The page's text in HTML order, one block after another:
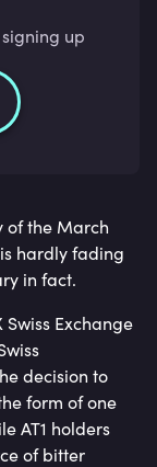
up
of the March
hardly fading
in fact.
Exchange
decision to
form of one
AT1 holders
of bitter